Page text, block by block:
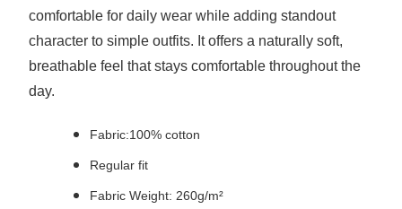
comfortable for daily wear while adding standout
character to simple outfits. It offers a naturally soft,
breathable feel that stays comfortable throughout the
day.
Fabric:100% cotton
Regular fit
Fabric Weight: 260g/m²